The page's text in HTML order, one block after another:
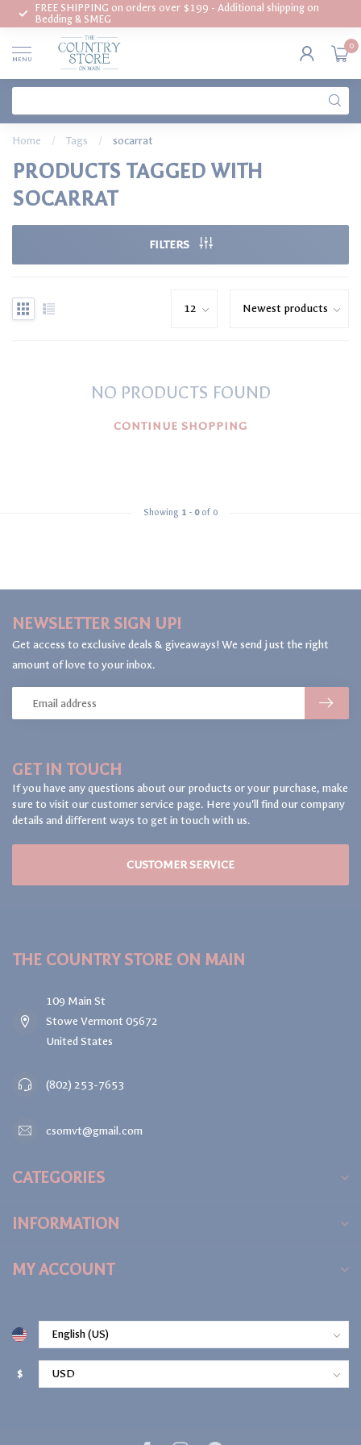
FREE SHIPPING on orders over $199 - Additional shipping on
Bedding & SMEG
MENU
0
Home / Tags / socarrat
PRODUCTS TAGGED WITH
SOCARRAT
FILTERS
NO PRODUCTS FOUND
CONTINUE SHOPPING
Showing 1 - 0of 0
GET IN TOUCH
If you have any questions about our products or your purchase, make
sure to visit our customer service page. Here you'll find our company
details and different ways to get in touch with us.
CUSTOMER SERVICE
NEWSLETTER SIGN UP!
Get access to exclusive deals & giveaways! We send just the right
amount of love to your inbox.
THE COUNTRY STORE ON MAIN
109 Main St
Stowe Vermont 05672
United States
(802) 253-7653
csomvt@gmail.com
CATEGORIES
INFORMATION
MY ACCOUNT
$